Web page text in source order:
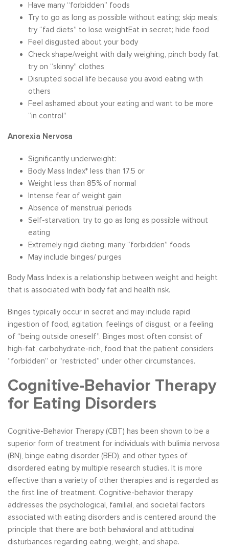
Have many “forbidden” foods
Try to go as long as possible without eating; skip meals;
try “fad diets” to lose weightEat in secret; hide food
Feel disgusted about your body
Check shape/weight with daily weighing, pinch body fat,
try on “skinny” clothes
Disrupted social life because you avoid eating with
others
Feel ashamed about your eating and want to be more
“in control”
Anorexia Nervosa
Significantly underweight:
Body Mass Index* less than 17.5 or
Weight less than 85% of normal
Intense fear of weight gain
Absence of menstrual periods
Self-starvation; try to go as long as possible without
eating
Extremely rigid dieting; many “forbidden” foods
May include binges/ purges
Body Mass Index is a relationship between weight and height
that is associated with body fat and health risk.
Binges typically occur in secret and may include rapid
ingestion of food, agitation, feelings of disgust, or a feeling
of “being outside oneself”. Binges most often consist of
high-fat, carbohydrate-rich, food that the patient considers
“forbidden” or “restricted” under other circumstances.
Cognitive-Behavior Therapy
for Eating Disorders
Cognitive-Behavior Therapy (CBT) has been shown to be a
superior form of treatment for individuals with bulimia nervosa
(BN), binge eating disorder (BED), and other types of
disordered eating by multiple research studies. It is more
effective than a variety of other therapies and is regarded as
the first line of treatment. Cognitive-behavior therapy
addresses the psychological, familial, and societal factors
associated with eating disorders and is centered around the
principle that there are both behavioral and attitudinal
disturbances regarding eating, weight, and shape.